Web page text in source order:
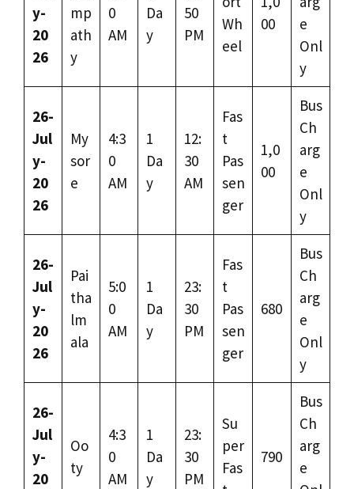
y-
20
26
mp
ath
y
0
AM
Da
y
50
PM
Wh
eel
00
e
Onl
y
26-
Jul
y-
20
26
My
sor
e
4:3
0
AM
1
Da
y
12:
30
AM
Fas
t
Pas
sen
ger
1,0
00
Bus
Ch
arg
e
Onl
y
26-
Jul
y-
20
26
Pai
tha
lm
ala
5:0
0
AM
1
Da
y
23:
30
PM
Fas
t
Pas
sen
ger
680
Bus
Ch
arg
e
Onl
y
26-
Jul
y-
20
Oo
ty
4:3
0
AM
1
Da
y
23:
30
PM
Su
per
Fas
790
Bus
Ch
arg
e